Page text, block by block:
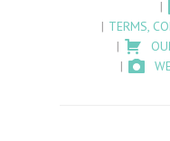
TERMS,